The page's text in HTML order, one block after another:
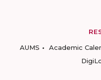
AUMS
Academic